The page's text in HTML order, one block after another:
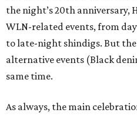
the night’s 20th anniversary,
WLN-related events, from
to late-night shindigs. But
alternative events (Black
same time.
As always, the main